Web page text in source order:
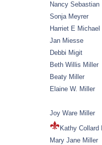
Nancy Sebastian
Sonja Meyrer
Harriet E Michael
Jan Miesse
Debbi Migit
Beth Willis Miller
Beaty Miller
Elaine W. Miller
Joy Ware Miller
Kathy Collard
Mary Jane Miller